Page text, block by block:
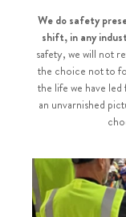
We do safety
shift, in any
safety, we will not
the choice not to
the life we have
an unvarnished